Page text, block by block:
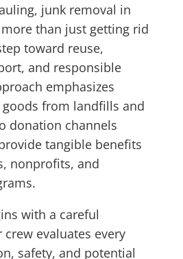
junk removal in
than just getting rid
toward reuse,
and responsible
emphasizes
from landfills and
donation channels
tangible benefits
nonprofits, and
with a careful
evaluates every
safety, and potential